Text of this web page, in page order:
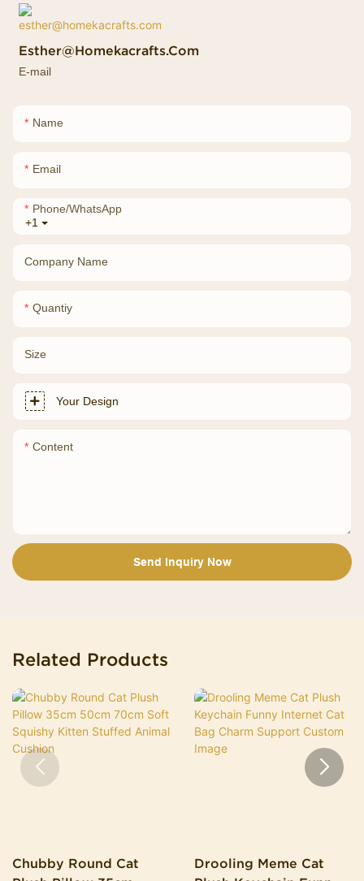
Esther@homekacrafts.com
E-mail
Name
Email
+1
Phone/whatsApp
Company Name
Quantiy
Size
Your Design
Content
Send Inquiry Now
Related Products
Chubby Round Cat
Drooling Meme Cat